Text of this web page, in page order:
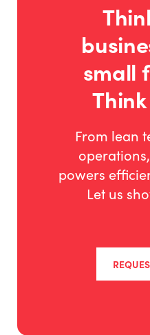
small
From lean
powers
Let us